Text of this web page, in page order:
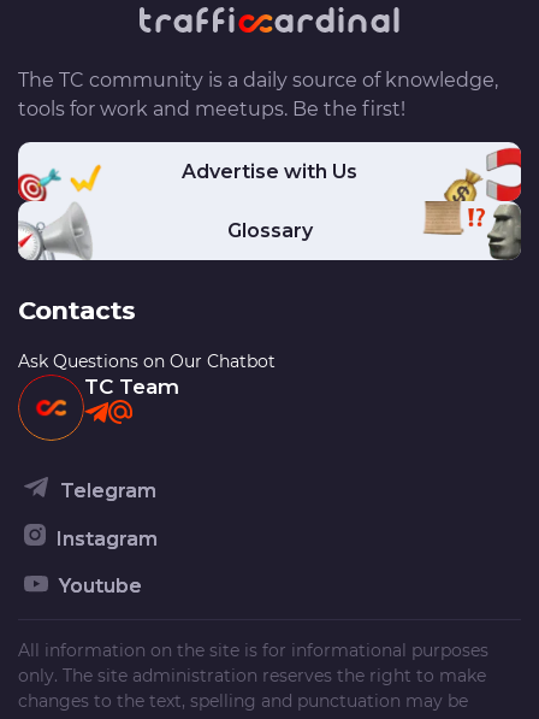
The TC community is a daily source of knowledge,
tools for work and meetups. Be the first!
Advertise with Us
Glossary
Contacts
Ask Questions on Our Chatbot
TC Team
Telegram
Instagram
Youtube
All information on the site is for informational purposes
only. The site administration reserves the right to make
changes to the text, spelling and punctuation may be